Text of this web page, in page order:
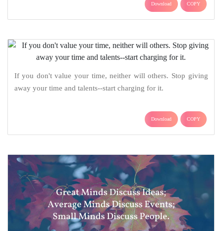
Download COPY
If you don't value your time, neither will others. Stop giving
away your time and talents--start charging for it.
Download COPY